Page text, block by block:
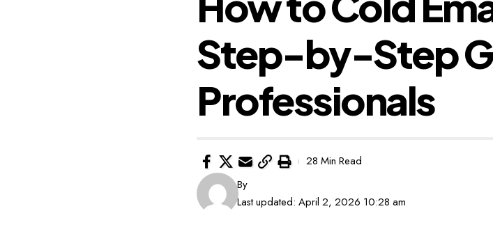
Step-by-Step
Professionals
Last updated: April 2, 2026 10:28 am
By
28 Min Read